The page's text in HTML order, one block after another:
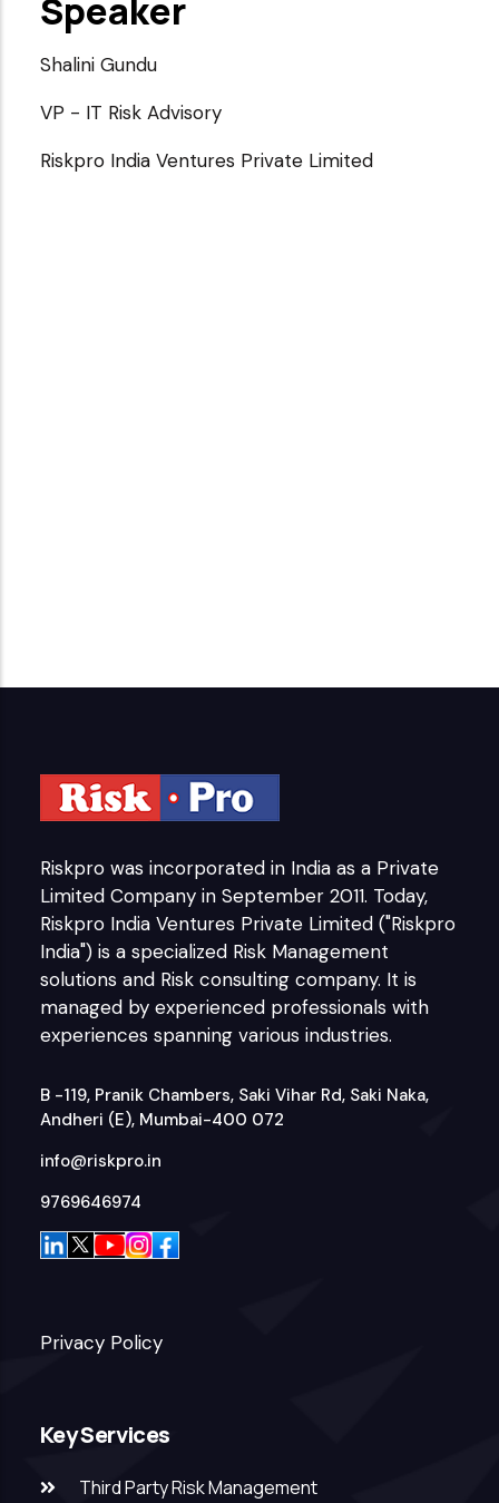
Speaker
Shalini Gundu
VP - IT Risk Advisory
Riskpro India Ventures Private Limited
Riskpro was incorporated in India as a Private
Limited Company in September 2011. Today,
Riskpro India Ventures Private Limited ("Riskpro
India") is a specialized Risk Management
solutions and Risk consulting company. It is
managed by experienced professionals with
experiences spanning various industries.
B -119, Pranik Chambers, Saki Vihar Rd, Saki Naka,
Andheri (E), Mumbai-400 072
info@riskpro.in
9769646974
Privacy Policy
Key Services
Third Party Risk Management